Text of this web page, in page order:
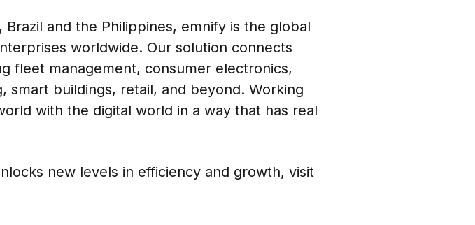
and the Philippines, emnify is the global
worldwide. Our solution connects
fleet management, consumer electronics,
smart buildings, retail, and beyond. Working
with the digital world in a way that has real
new levels in efficiency and growth, visit